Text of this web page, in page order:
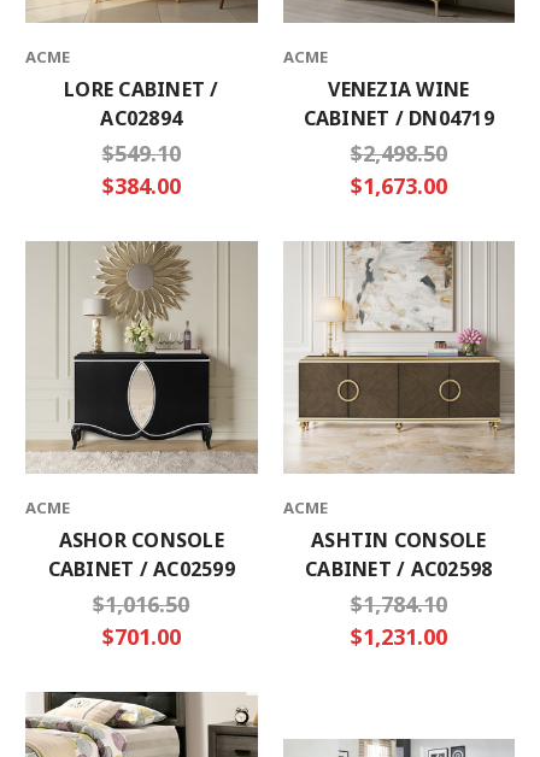
ACME
LORE CABINET /
AC02894
$549.10
$384.00
ACME
VENEZIA WINE
CABINET / DN04719
$2,498.50
$1,673.00
ACME
ASHOR CONSOLE
CABINET / AC02599
$1,016.50
$701.00
ACME
ASHTIN CONSOLE
CABINET / AC02598
$1,784.10
$1,231.00